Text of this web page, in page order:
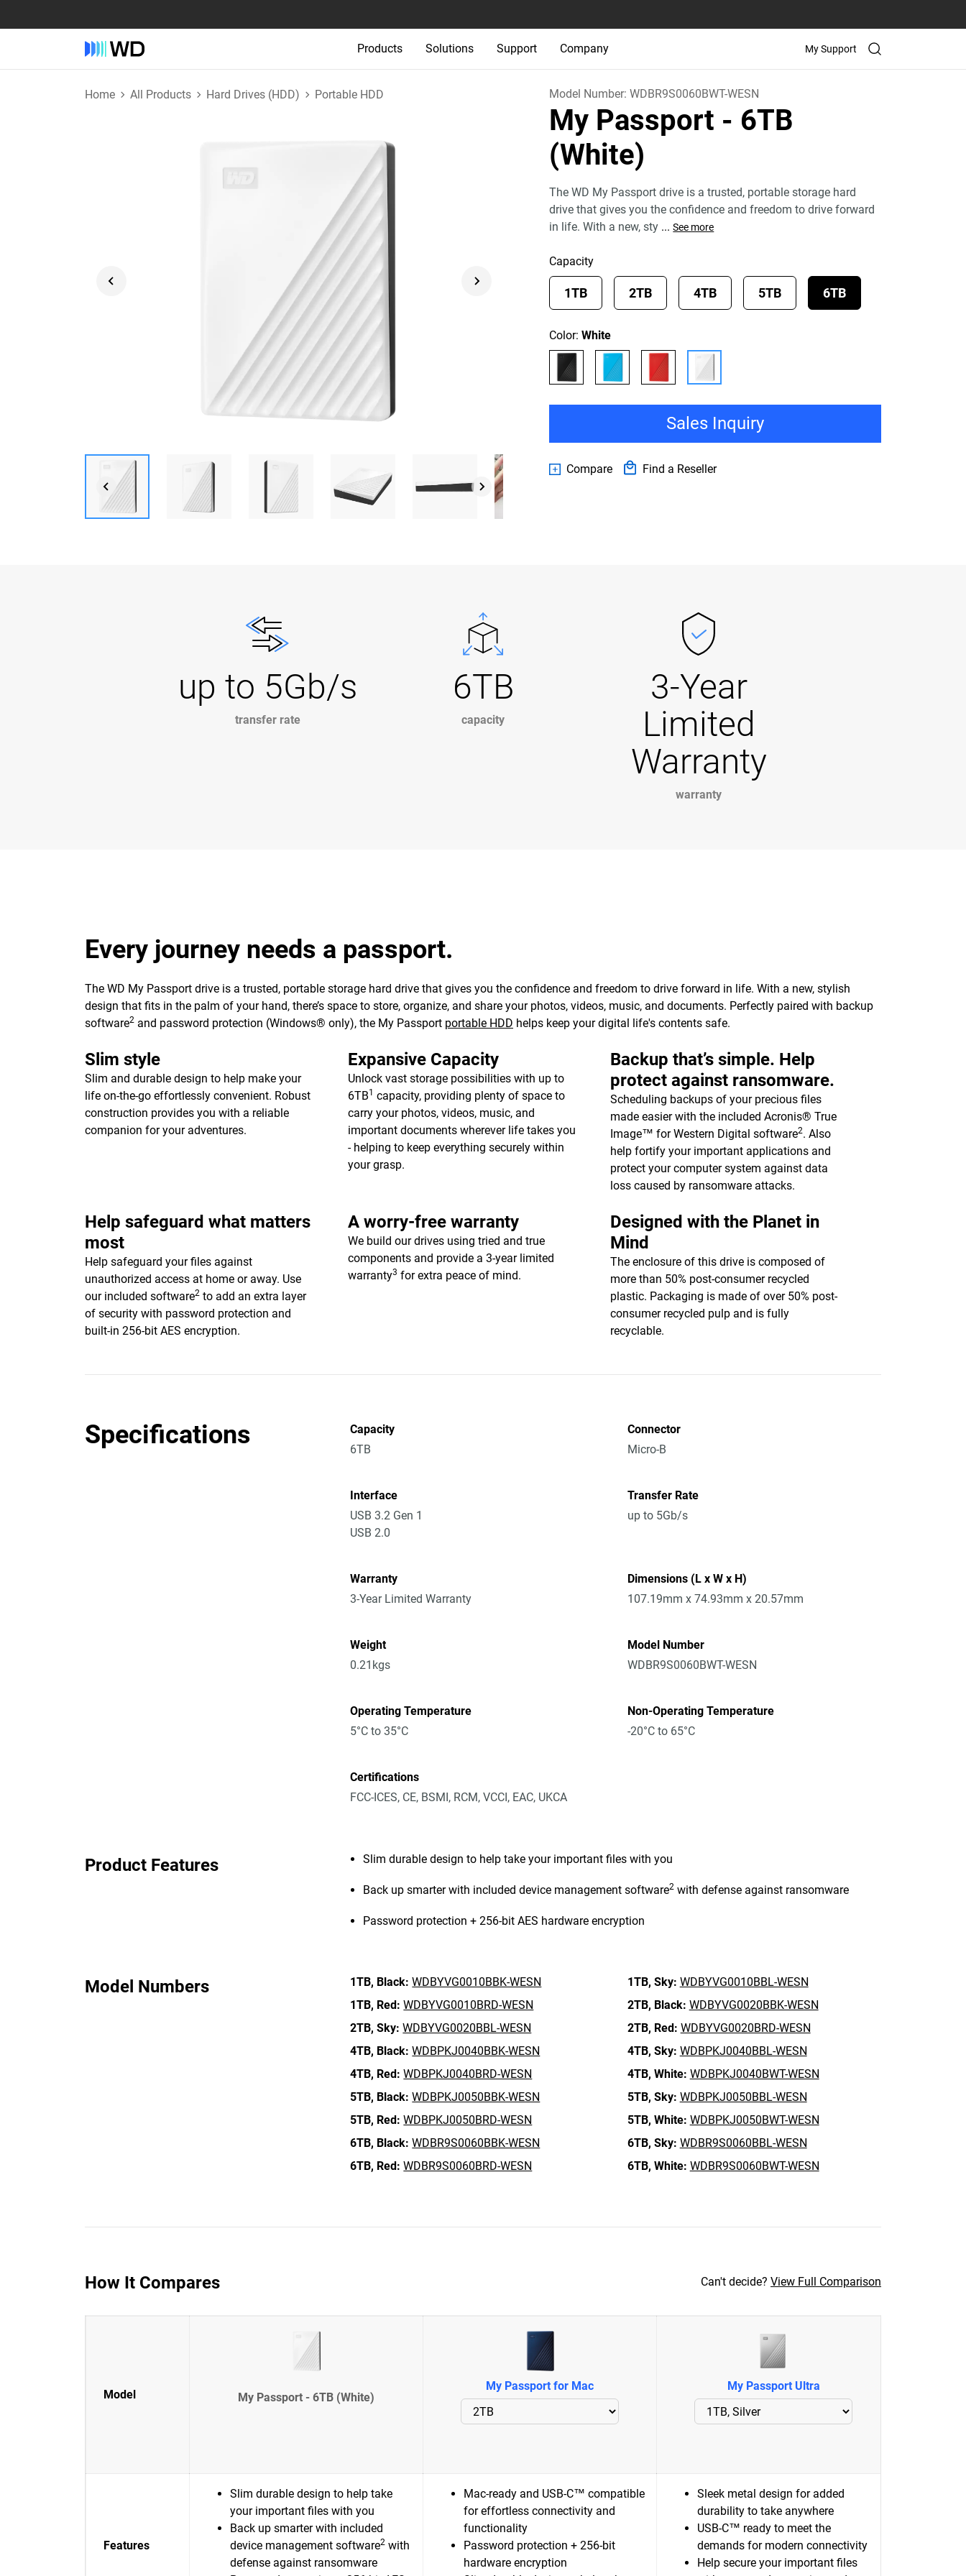
Products Solutions Support Company My Support
Home All Products Hard Drives (HDD) Portable HDD Model Number:WDBR9S0060BWT-WESN
My Passport - 6TB
(White)
The WD My Passport drive is a trusted, portable storage hard
drive that gives you the confidence and freedom to drive forward
in life. With a new, sty ... See more
Capacity
1TB 2TB 4TB 5TB 6TB
Color:White
Sales Inquiry
Compare Find a Reseller
up to 5Gb/s
transfer rate
6TB
capacity
3-Year
Limited
Warranty
warranty
Every journey needs a passport.
The WD My Passport drive is a trusted, portable storage hard drive that gives you the confidence and freedom to drive forward in life. With a new, stylish
design that fits in the palm of your hand, there’s space to store, organize, and share your photos, videos, music, and documents. Perfectly paired with backup
software2 and password protection (Windows® only), the My Passport portable HDD helps keep your digital life's contents safe.
Slim style
Slim and durable design to help make your
life on-the-go effortlessly convenient. Robust
construction provides you with a reliable
companion for your adventures.
Expansive Capacity
Unlock vast storage possibilities with up to
6TB1 capacity, providing plenty of space to
carry your photos, videos, music, and
important documents wherever life takes you
- helping to keep everything securely within
your grasp.
Backup that’s simple. Help
protect against ransomware.
Scheduling backups of your precious files
made easier with the included Acronis® True
Image™ for Western Digital software2. Also
help fortify your important applications and
protect your computer system against data
loss caused by ransomware attacks.
Help safeguard what matters
most
Help safeguard your files against
unauthorized access at home or away. Use
our included software2 to add an extra layer
of security with password protection and
built-in 256-bit AES encryption.
A worry-free warranty
We build our drives using tried and true
components and provide a 3-year limited
warranty3 for extra peace of mind.
Designed with the Planet in
Mind
The enclosure of this drive is composed of
more than 50% post-consumer recycled
plastic. Packaging is made of over 50% post-
consumer recycled pulp and is fully
recyclable.
Specifications
Capacity
6TB
Connector
Micro-B
Interface
USB 3.2 Gen 1
USB 2.0
Transfer Rate
up to 5Gb/s
Warranty
3-Year Limited Warranty
Dimensions (L x W x H)
107.19mm x 74.93mm x 20.57mm
Weight
0.21kgs
Model Number
WDBR9S0060BWT-WESN
Operating Temperature
5°C to 35°C
Non-Operating Temperature
-20°C to 65°C
Certifications
FCC-ICES, CE, BSMI, RCM, VCCI, EAC, UKCA
Product Features Slim durable design to help take your important files with you
Back up smarter with included device management software2 with defense against ransomware
Password protection + 256-bit AES hardware encryption
Model Numbers 1TB, Black: WDBYVG0010BBK-WESN 1TB, Sky: WDBYVG0010BBL-WESN
1TB, Red: WDBYVG0010BRD-WESN 2TB, Black: WDBYVG0020BBK-WESN
2TB, Sky: WDBYVG0020BBL-WESN 2TB, Red: WDBYVG0020BRD-WESN
4TB, Black: WDBPKJ0040BBK-WESN 4TB, Sky: WDBPKJ0040BBL-WESN
4TB, Red: WDBPKJ0040BRD-WESN 4TB, White: WDBPKJ0040BWT-WESN
5TB, Black: WDBPKJ0050BBK-WESN 5TB, Sky: WDBPKJ0050BBL-WESN
5TB, Red: WDBPKJ0050BRD-WESN 5TB, White: WDBPKJ0050BWT-WESN
6TB, Black: WDBR9S0060BBK-WESN 6TB, Sky: WDBR9S0060BBL-WESN
6TB, Red: WDBR9S0060BRD-WESN 6TB, White: WDBR9S0060BWT-WESN
How It Compares Can't decide? View Full Comparison
Model My Passport - 6TB (White)
My Passport for Mac My Passport Ultra
Features
Slim durable design to help take
your important files with you
Back up smarter with included
device management software2 with
defense against ransomware
Mac-ready and USB-C™ compatible
for effortless connectivity and
functionality
Password protection + 256-bit
hardware encryption
Sleek metal design for added
durability to take anywhere
USB-C™ ready to meet the
demands for modern connectivity
Help secure your important files